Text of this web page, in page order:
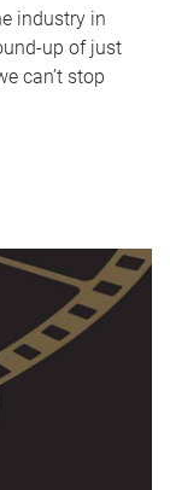
industry in
up of just
can’t stop